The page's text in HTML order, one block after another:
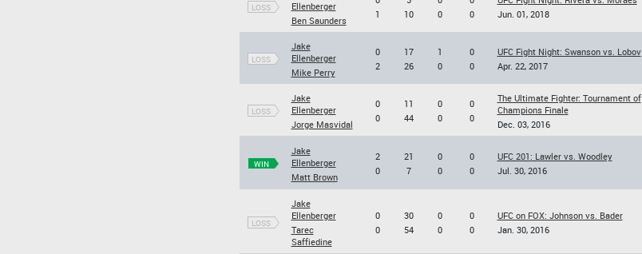
LOSS
Ellenberger
Ben Saunders
1
10
0
0
Jun. 01, 2018
LOSS
Jake
Ellenberger
Mike Perry
0
2
17
26
1
0
0
0
UFC Fight Night: Swanson vs. Lobov
Apr. 22, 2017
LOSS
Jake
Ellenberger
Jorge Masvidal
0
0
11
44
0
0
0
0
The Ultimate Fighter: Tournament of
Champions Finale
Dec. 03, 2016
WIN
Jake
Ellenberger
Matt Brown
2
0
21
7
0
0
0
0
UFC 201: Lawler vs. Woodley
Jul. 30, 2016
LOSS
Jake
Ellenberger
Tarec
Saffiedine
0
0
30
54
0
0
0
0
UFC on FOX: Johnson vs. Bader
Jan. 30, 2016